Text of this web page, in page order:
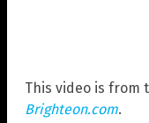
This video is from
Brighteon.com.